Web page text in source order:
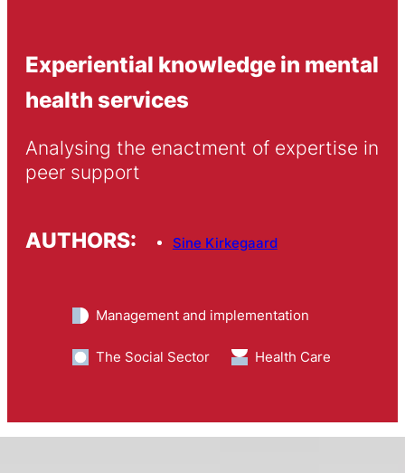
Experiential knowledge in mental
health services
Analysing the enactment of expertise in
peer support
AUTHORS: Sine Kirkegaard
Management and implementation
The Social Sector Health Care